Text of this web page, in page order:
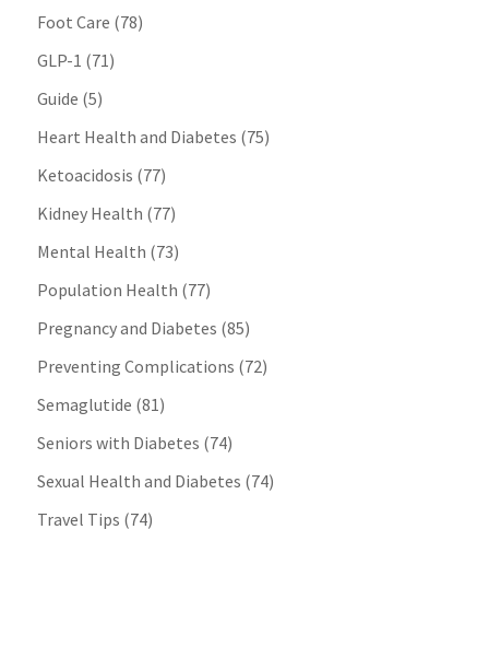
Foot Care (78)
GLP-1 (71)
Guide (5)
Heart Health and Diabetes (75)
Ketoacidosis (77)
Kidney Health (77)
Mental Health (73)
Population Health (77)
Pregnancy and Diabetes (85)
Preventing Complications (72)
Semaglutide (81)
Seniors with Diabetes (74)
Sexual Health and Diabetes (74)
Travel Tips (74)